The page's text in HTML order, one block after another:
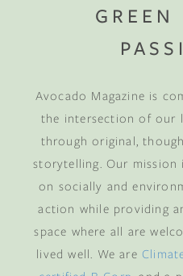
Avocado Magazine is
the intersection of our
through original,
storytelling. Our
on socially and
action while providing
space where all are
lived well. We are